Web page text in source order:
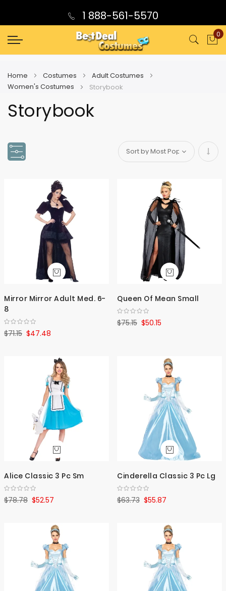
1 888-561-5570
0
Home Costumes
Adult Costumes
Women's Costumes
Storybook
Storybook
Set
Mirror Mirror Adult Med. 6-
8
$47.48
$71.15
Queen Of Mean Small
$50.15
$75.15
Alice Classic 3 Pc Sm
$52.57
$78.78
Cinderella Classic 3 Pc Lg
$55.87
$63.73